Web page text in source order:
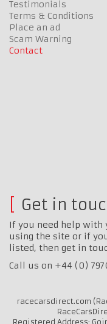
Testimonials
Terms & Conditions
Place an ad
Scam Warning
Contact
Get in
If you need help with
using the site or if
listed, then get in
Call us on +44 (0)
racecarsdirect.com
Registered Address: